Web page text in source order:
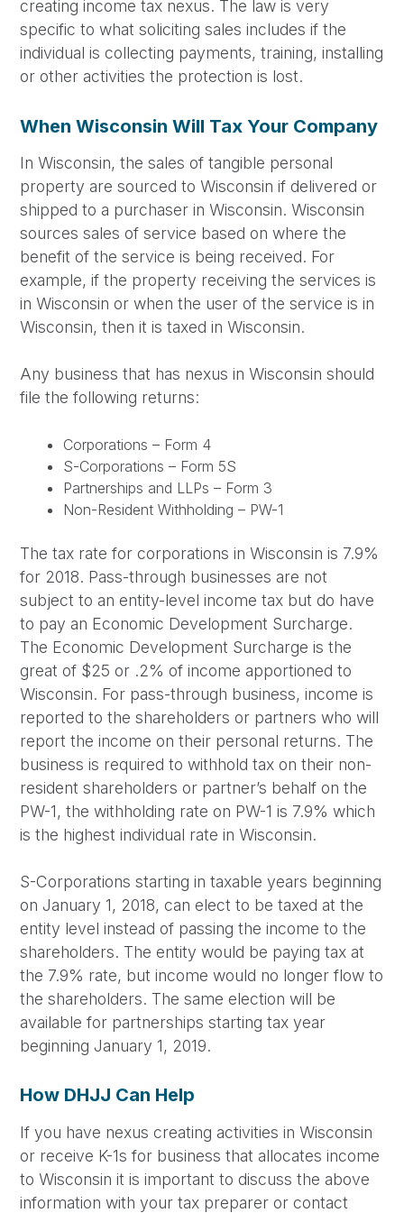
creating income tax nexus. The law is very
specific to what soliciting sales includes if the
individual is collecting payments, training, installing
or other activities the protection is lost.
When Wisconsin Will Tax Your Company
In Wisconsin, the sales of tangible personal
property are sourced to Wisconsin if delivered or
shipped to a purchaser in Wisconsin. Wisconsin
sources sales of service based on where the
benefit of the service is being received. For
example, if the property receiving the services is
in Wisconsin or when the user of the service is in
Wisconsin, then it is taxed in Wisconsin.
Any business that has nexus in Wisconsin should
file the following returns:
Corporations – Form 4
S-Corporations – Form 5S
Partnerships and LLPs – Form 3
Non-Resident Withholding – PW-1
The tax rate for corporations in Wisconsin is 7.9%
for 2018. Pass-through businesses are not
subject to an entity-level income tax but do have
to pay an Economic Development Surcharge.
The Economic Development Surcharge is the
great of $25 or .2% of income apportioned to
Wisconsin. For pass-through business, income is
reported to the shareholders or partners who will
report the income on their personal returns. The
business is required to withhold tax on their non-
resident shareholders or partner’s behalf on the
PW-1, the withholding rate on PW-1 is 7.9% which
is the highest individual rate in Wisconsin.
S-Corporations starting in taxable years beginning
on January 1, 2018, can elect to be taxed at the
entity level instead of passing the income to the
shareholders. The entity would be paying tax at
the 7.9% rate, but income would no longer flow to
the shareholders. The same election will be
available for partnerships starting tax year
beginning January 1, 2019.
How DHJJ Can Help
If you have nexus creating activities in Wisconsin
or receive K-1s for business that allocates income
to Wisconsin it is important to discuss the above
information with your tax preparer or contact